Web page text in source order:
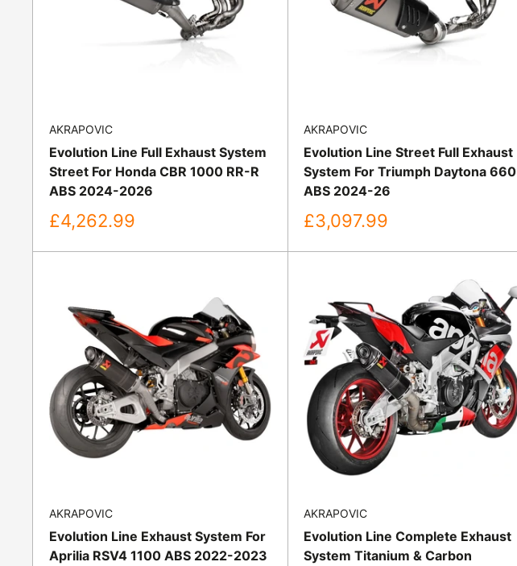
AKRAPOVIC
Evolution Line Full Exhaust System
Street For Honda CBR 1000 RR-R
ABS 2024-2026
Sale
price
£4,262.99
AKRAPOVIC
Evolution Line Street Full Exhaust
System For Triumph Daytona 660
ABS 2024-26
Sale
price
£3,097.99
AKRAPOVIC
Evolution Line Exhaust System For
Aprilia RSV4 1100 ABS 2022-2023
AKRAPOVIC
Evolution Line Complete Exhaust
System Titanium & Carbon